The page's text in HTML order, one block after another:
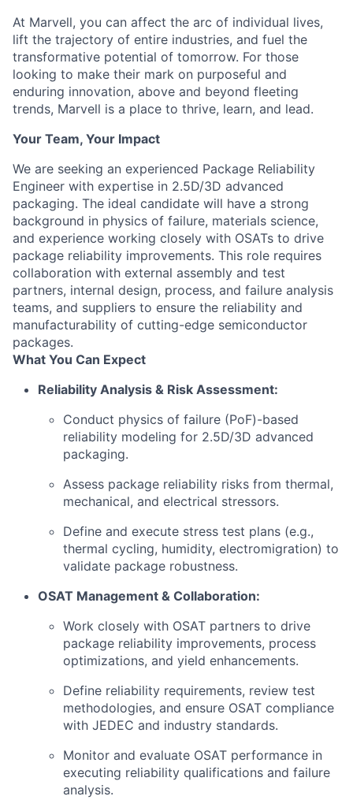
At Marvell, you can affect the arc of individual lives,
lift the trajectory of entire industries, and fuel the
transformative potential of tomorrow. For those
looking to make their mark on purposeful and
enduring innovation, above and beyond fleeting
trends, Marvell is a place to thrive, learn, and lead.
Your Team, Your Impact
We are seeking an experienced Package Reliability
Engineer with expertise in 2.5D/3D advanced
packaging. The ideal candidate will have a strong
background in physics of failure, materials science,
and experience working closely with OSATs to drive
package reliability improvements. This role requires
collaboration with external assembly and test
partners, internal design, process, and failure analysis
teams, and suppliers to ensure the reliability and
manufacturability of cutting-edge semiconductor
packages.
What You Can Expect
Reliability Analysis & Risk Assessment:
Conduct physics of failure (PoF)-based
reliability modeling for 2.5D/3D advanced
packaging.
Assess package reliability risks from thermal,
mechanical, and electrical stressors.
Define and execute stress test plans (e.g.,
thermal cycling, humidity, electromigration) to
validate package robustness.
OSAT Management & Collaboration:
Work closely with OSAT partners to drive
package reliability improvements, process
optimizations, and yield enhancements.
Define reliability requirements, review test
methodologies, and ensure OSAT compliance
with JEDEC and industry standards.
Monitor and evaluate OSAT performance in
executing reliability qualifications and failure
analysis.